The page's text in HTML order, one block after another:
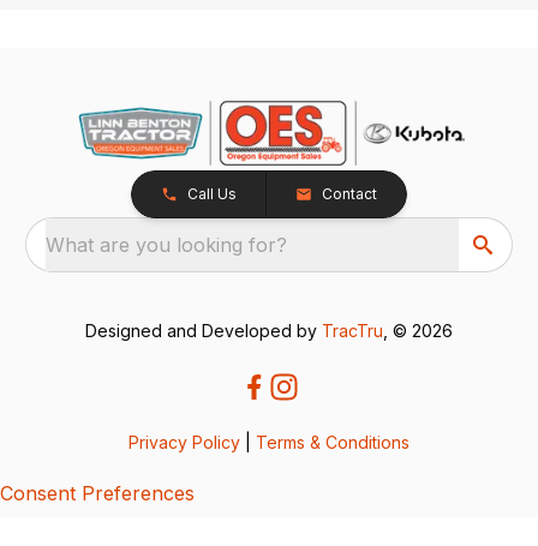
Call Us Contact
What are you looking for?
Designed and Developed by TracTru , © 2026
Privacy Policy Terms & Conditions
Consent Preferences